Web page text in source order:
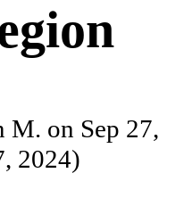
M. on Sep 27,
2024)